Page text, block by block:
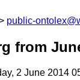
public-
from
2 June 2014